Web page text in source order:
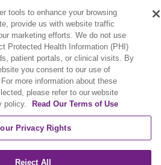
中文 Việt Hrvatski
tools to enhance your browsing
provide us with website traffic
marketing efforts. We do not use
Protected Health Information (PHI)
patient portals, or clinical visits. By
you consent to our use of
more information about these
please refer to our website
policy.
Read Our Terms of Use
Privacy Rights
Reject All